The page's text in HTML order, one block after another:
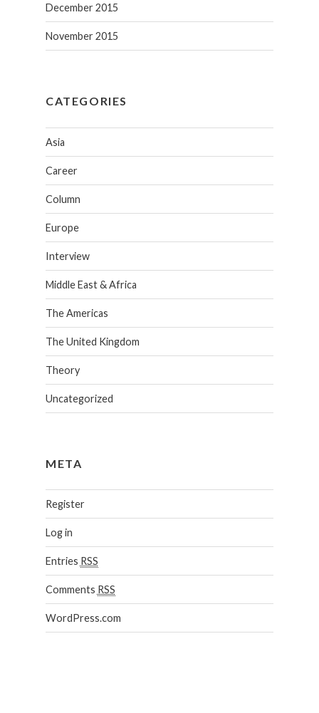
December 2015
November 2015
CATEGORIES
Asia
Career
Column
Europe
Interview
Middle East & Africa
The Americas
The United Kingdom
Theory
Uncategorized
META
Register
Log in
Entries RSS
Comments RSS
WordPress.com